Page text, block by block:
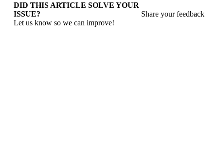
DID THIS ARTICLE SOLVE YOUR
ISSUE?
Let us know so we can improve!
Share your feedback